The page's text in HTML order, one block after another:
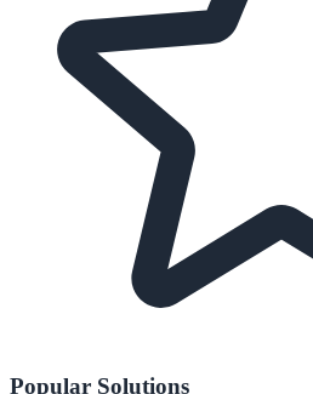
Popular Solutions